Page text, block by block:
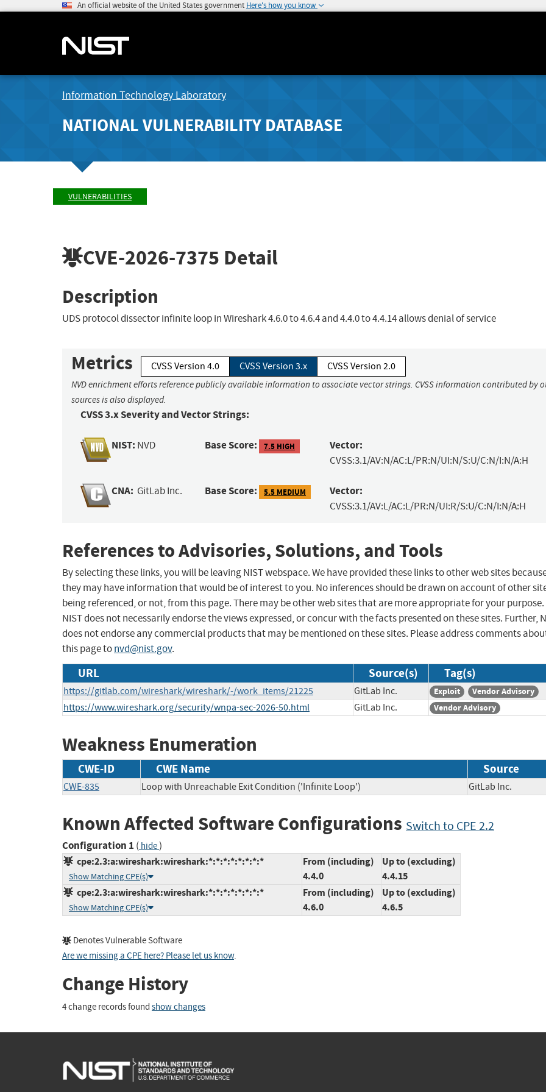
An official website of the United States government Here's how you know
Information Technology Laboratory
NATIONAL VULNERABILITY DATABASE
VULNERABILITIES
CVE-2026-7375 Detail
Description
UDS protocol dissector infinite loop in Wireshark 4.6.0 to 4.6.4 and 4.4.0 to 4.4.14 allows denial of service
Metrics CVSS Version 4.0 CVSS Version 3.x CVSS Version 2.0
NVD enrichment efforts reference publicly available information to associate vector strings. CVSS information contributed by
sources is also displayed.
CVSS 3.x Severity and Vector Strings:
NIST: NVD Base Score: 7.5 HIGH Vector:
CVSS:3.1/AV:N/AC:L/PR:N/UI:N/S:U/C:N/I:N/A:H
CNA: GitLab Inc. Base Score: 5.5 MEDIUM Vector:
CVSS:3.1/AV:L/AC:L/PR:N/UI:R/S:U/C:N/I:N/A:H
References to Advisories, Solutions, and Tools
By selecting these links, you will be leaving NIST webspace. We have provided these links to other web sites
they may have information that would be of interest to you. No inferences should be drawn on account of other
being referenced, or not, from this page. There may be other web sites that are more appropriate for your purpose.
NIST does not necessarily endorse the views expressed, or concur with the facts presented on these sites. Further,
does not endorse any commercial products that may be mentioned on these sites. Please address comments
this page tonvd@nist.gov.
URL Source(s) Tag(s)
https://gitlab.com/wireshark/wireshark/-/work_items/21225 GitLab Inc. Exploit Vendor Advisory
https://www.wireshark.org/security/wnpa-sec-2026-50.html GitLab Inc. Vendor Advisory
Weakness Enumeration
CWE-ID CWE Name Source
CWE-835 Loop with Unreachable Exit Condition ('Infinite Loop') GitLab Inc.
Known Affected Software Configurations Switch to CPE 2.2
Configuration 1 ( hide)
cpe:2.3:a:wireshark:wireshark:*:*:*:*:*:*:*:*
Show Matching CPE(s)
From (including)
4.4.0
Up to (excluding)
4.4.15
cpe:2.3:a:wireshark:wireshark:*:*:*:*:*:*:*:*
Show Matching CPE(s)
From (including)
4.6.0
Up to (excluding)
4.6.5
Denotes Vulnerable Software
Are we missing a CPE here? Please let us know.
Change History
4 change records found show changes